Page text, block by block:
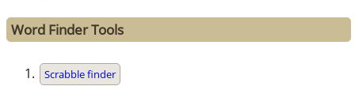
Word Finder Tools
Scrabble finder